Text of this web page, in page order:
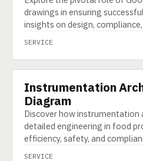
drawings in ensuring
insights on design,
SERVICE
SERVICE
Instrumentation
Diagram
Discover how
detailed engineering in food
efficiency, safety, and
SERVICE